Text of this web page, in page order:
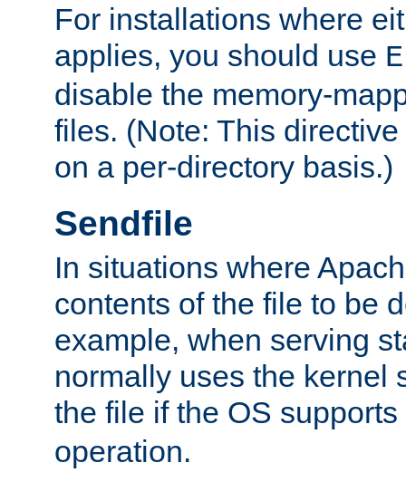
For installations where
applies, you should use
disable the memory-
files. (Note: This
on a per-directory basis.)
Sendfile
In situations where
contents of the file to be
example, when serving
normally uses the kernel
the file if the OS
operation.